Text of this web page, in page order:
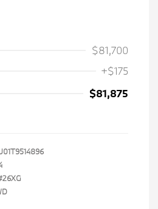
$81,700
+$175
$81,875